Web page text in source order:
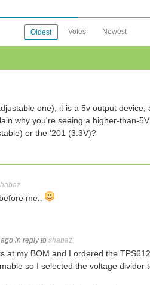
Oldest Votes Newest
one), it is a 5v output
why you're seeing a higher-than-
or the '201 (3.3V)?
me..
in reply to shabaz
at my BOM and I ordered the
so I selected the voltage divider